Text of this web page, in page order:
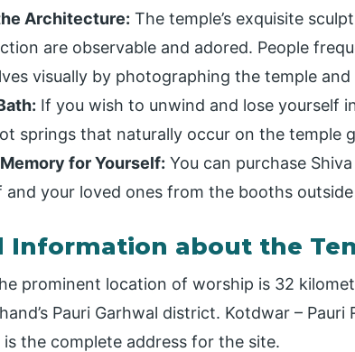
Architecture: The temple’s exquisite
are observable and adored. People
visually by photographing the temple
If you wish to unwind and lose yourself
springs that naturally occur on the temple
for Yourself: You can purchase
and your loved ones from the booths
Information about the
prominent location of worship is 32
Pauri Garhwal district. Kotdwar –
is the complete address for the site.